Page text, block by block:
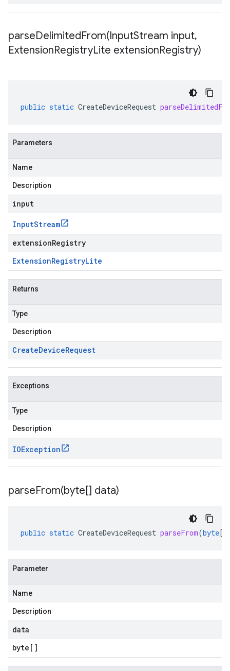
parseDelimitedFrom(InputStream input,
ExtensionRegistryLite extensionRegistry)
public static CreateDeviceRequest
Parameters
Name
Description
input
InputStream
extensionRegistry
ExtensionRegistryLite
Returns
Type
Description
CreateDeviceRequest
Exceptions
Type
Description
IOException
parseFrom(byte[] data)
public static CreateDeviceRequest parseFrom(byte[]
Parameter
Name
Description
data
byte []